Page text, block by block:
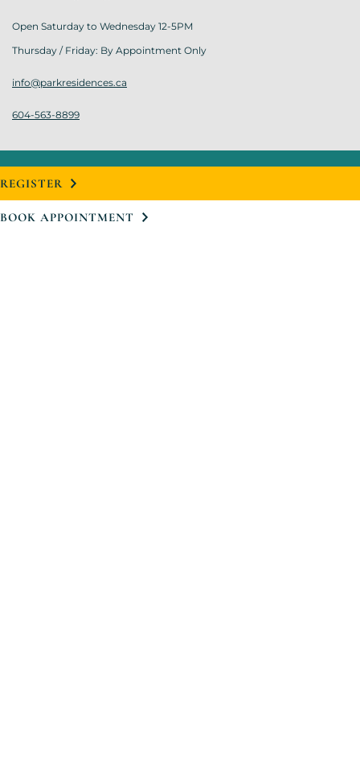
REGISTER
BOOK APPOINTMENT
Open Saturday to Wednesday 12-5PM
Thursday / Friday: By Appointment Only
info@parkresidences.ca
604-563-8899